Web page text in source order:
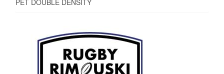
PET DOUBLE DENSITY